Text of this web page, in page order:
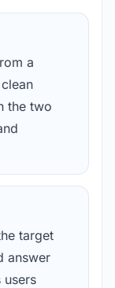
a
the two
target
answer
users